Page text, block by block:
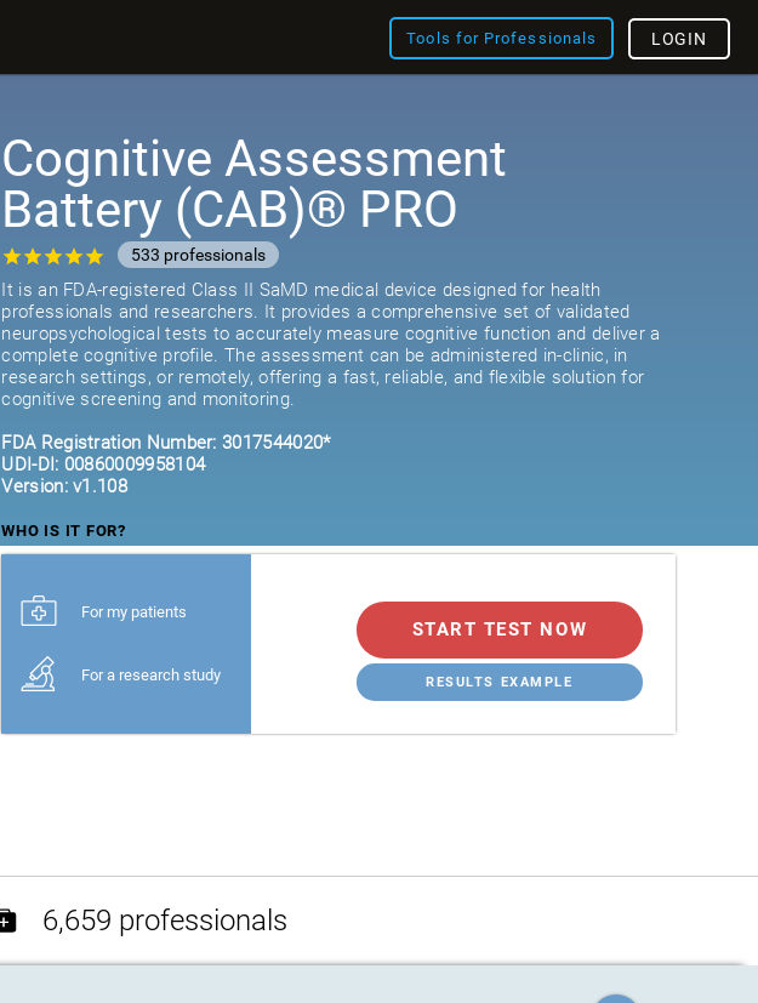
Tools for Professionals LOGIN
Cognitive Assessment
Battery (CAB)® PRO
533 professionals
It is an FDA-registered Class II SaMD medical device designed for health
professionals and researchers. It provides a comprehensive set of validated
neuropsychological tests to accurately measure cognitive function and deliver a
complete cognitive profile. The assessment can be administered in-clinic, in
research settings, or remotely, offering a fast, reliable, and flexible solution for
cognitive screening and monitoring.
FDA Registration Number: 3017544020*
UDI-DI: 00860009958104
Version: v1.108
WHO IS IT FOR?
For my patients
For a research study
START TEST NOW
RESULTS EXAMPLE
6,659 professionals